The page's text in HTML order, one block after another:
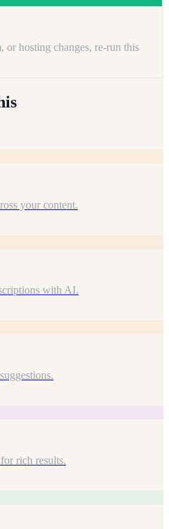
hosting changes, re-run this
your content.
with AI.
rich results.